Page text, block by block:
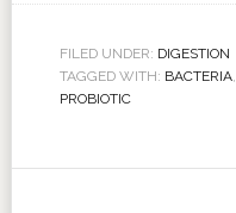
FILED UNDER: DIGESTION
TAGGED WITH: BACTERIA,
PROBIOTIC